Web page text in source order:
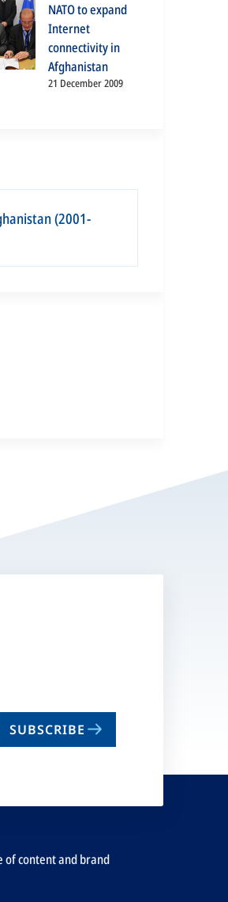
NATO to expand
Internet
connectivity in
Afghanistan
21 December 2009
(2001-
SUBSCRIBE
of content and brand